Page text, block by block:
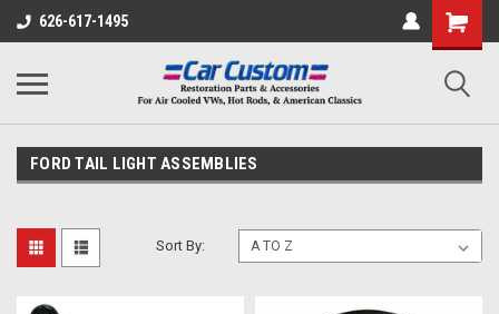
626-617-1495
FORD TAIL LIGHT ASSEMBLIES
Sort By: